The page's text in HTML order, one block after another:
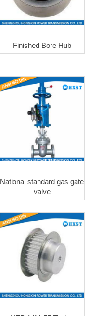
Finished Bore Hub
National standard gas gate
valve